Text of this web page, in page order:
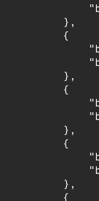
        },
        {
        },
        {
        },
        {
        },